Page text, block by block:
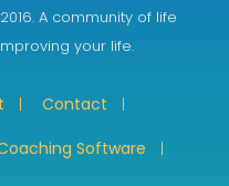
A community of life
your life.
Contact
Software